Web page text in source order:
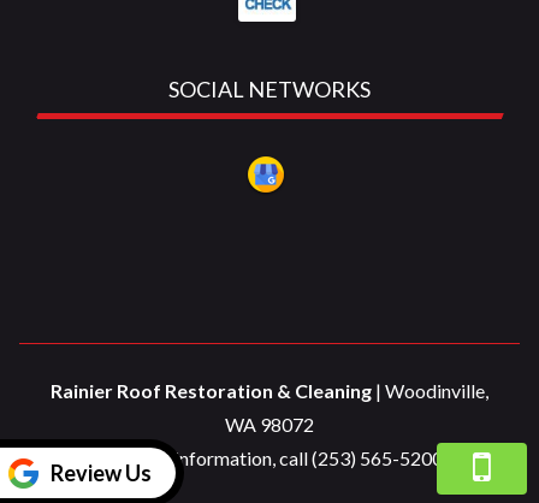
SOCIAL NETWORKS
Rainier Roof Restoration & Cleaning | Woodinville,
WA 98072
For more information, call(253) 565-5200
Review Us